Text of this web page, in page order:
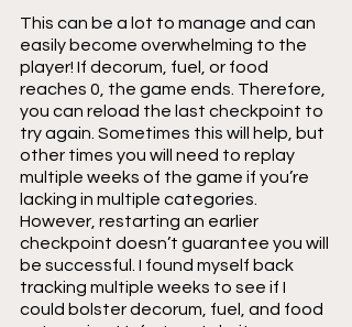
This can be a lot to manage and can
easily become overwhelming to the
player! If decorum, fuel, or food
reaches 0, the game ends. Therefore,
you can reload the last checkpoint to
try again. Sometimes this will help, but
other times you will need to replay
multiple weeks of the game if you’re
lacking in multiple categories.
However, restarting an earlier
checkpoint doesn’t guarantee you will
be successful. I found myself back
tracking multiple weeks to see if I
could bolster decorum, fuel, and food